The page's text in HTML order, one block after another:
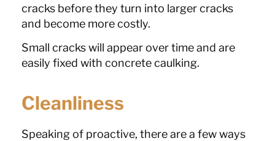
cracks before they turn into larger cracks
and become more costly.
Small cracks will appear over time and are
easily fixed with concrete caulking.
Cleanliness
Speaking of proactive, there are a few ways